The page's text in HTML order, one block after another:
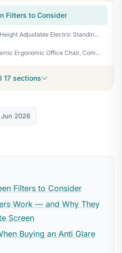
Filters to Consider
TIQLAB 48 X 24 Inch Height Adjustable Electric Standing Desk, Maple
LiberNovo Omni Dynamic Ergonomic Office Chair, Comfy Desk Chair, 48cm
17 sections
2026
Filters to Consider
Work — and Why They
Screen
Buying an Anti Glare